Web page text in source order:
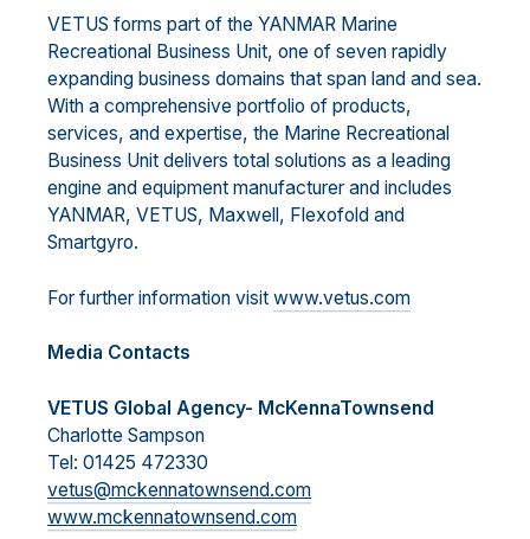
VETUS forms part of the YANMAR Marine
Recreational Business Unit, one of seven rapidly
expanding business domains that span land and sea.
With a comprehensive portfolio of products,
services, and expertise, the Marine Recreational
Business Unit delivers total solutions as a leading
engine and equipment manufacturer and includes
YANMAR, VETUS, Maxwell, Flexofold and
Smartgyro.
For further information visit www.vetus.com
Media Contacts
VETUS Global Agency- McKennaTownsend
Charlotte Sampson
Tel: 01425 472330
vetus@mckennatownsend.com
www.mckennatownsend.com